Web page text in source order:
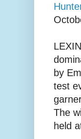
by
test
The
held